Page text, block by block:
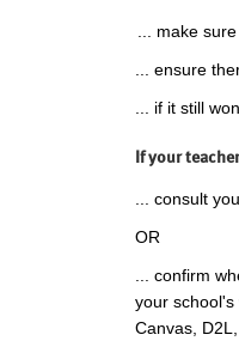
... make
... ensure
... if it still
If your
... consult
OR
... confirm
your school's
Canvas, D2L,